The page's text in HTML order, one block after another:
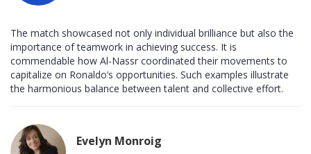
The match showcased not only individual brilliance but also the
importance of teamwork in achieving success. It is
commendable how Al‑Nassr coordinated their movements to
capitalize on Ronaldo’s opportunities. Such examples illustrate
the harmonious balance between talent and collective effort.
Evelyn Monroig